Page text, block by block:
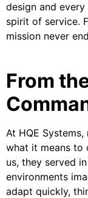
design and
spirit of service.
mission never
From
At HQE
what it means to
us, they served
environments
adapt quickly,